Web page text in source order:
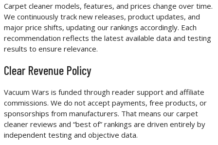
Carpet cleaner models, features, and prices change over time.
We continuously track new releases, product updates, and
major price shifts, updating our rankings accordingly. Each
recommendation reflects the latest available data and testing
results to ensure relevance.
Clear Revenue Policy
Vacuum Wars is funded through reader support and affiliate
commissions. We do not accept payments, free products, or
sponsorships from manufacturers. That means our carpet
cleaner reviews and “best of” rankings are driven entirely by
independent testing and objective data.